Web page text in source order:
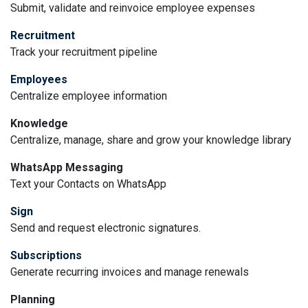
Submit, validate and reinvoice employee expenses
Recruitment
Track your recruitment pipeline
Employees
Centralize employee information
Knowledge
Centralize, manage, share and grow your knowledge library
WhatsApp Messaging
Text your Contacts on WhatsApp
Sign
Send and request electronic signatures.
Subscriptions
Generate recurring invoices and manage renewals
Planning